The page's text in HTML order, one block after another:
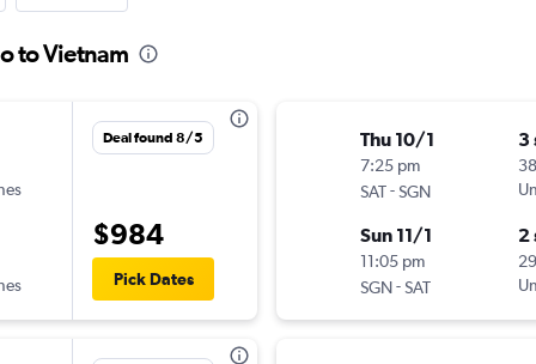
to Vietnam
Deal found 8/5
$984
Pick Dates
Thu 10/1
7:25 pm
SAT-SGN
3
Sun 11/1
11:05 pm
SGN-SAT
2